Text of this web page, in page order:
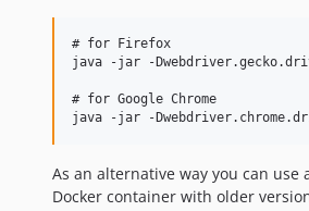
# for Firefox
java -jar -
# for Google Chrome
As an alternative way you can use
Docker container with older